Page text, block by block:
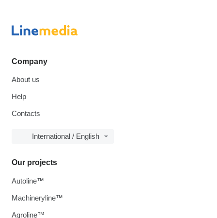
Company
About us
Help
Contacts
International / English
Our projects
Autoline™
Machineryline™
Agroline™